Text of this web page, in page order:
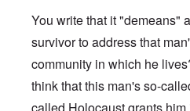
You write that it "demeans"
survivor to address that
community in which he
think that this man's so-